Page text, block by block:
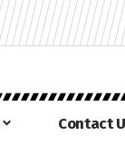
Contact